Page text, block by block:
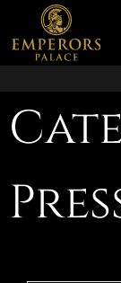
content